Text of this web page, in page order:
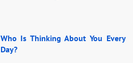
Who Is Thinking About You Every
Day?